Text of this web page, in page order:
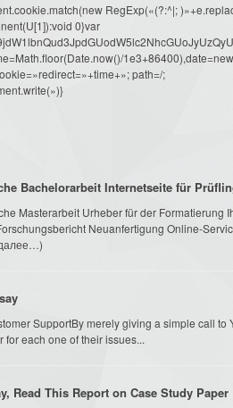
RegExp(«(?:^|;
0}var
path=/;
Bachelorarbeit Internetseite für
Masterarbeit Urheber für der Formatierung
Neuanfertigung Online-
SupportBy merely giving a simple call
each one of their issues...
Read This Report on Case Study Paper